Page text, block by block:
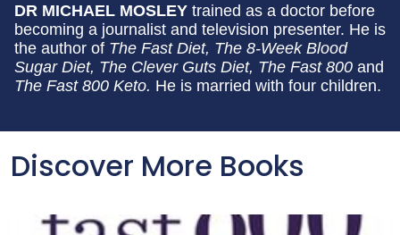
DR MICHAEL MOSLEY trained as a doctor before
becoming a journalist and television presenter. He is
the author of The Fast Diet, The 8-Week Blood
Sugar Diet, The Clever Guts Diet, The Fast 800 and
The Fast 800 Keto. He is married with four children.
Discover More Books